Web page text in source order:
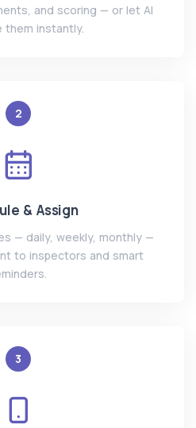
and scoring — or let AI
them instantly.
2
& Assign
— daily, weekly, monthly —
to inspectors and smart
3